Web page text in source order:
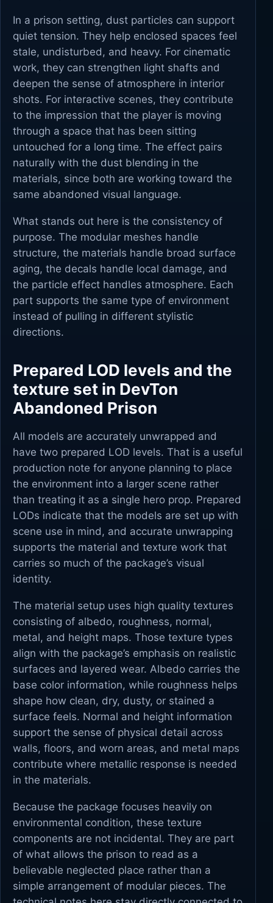
In a prison setting, dust particles can support
quiet tension. They help enclosed spaces feel
stale, undisturbed, and heavy. For cinematic
work, they can strengthen light shafts and
deepen the sense of atmosphere in interior
shots. For interactive scenes, they contribute
to the impression that the player is moving
through a space that has been sitting
untouched for a long time. The effect pairs
naturally with the dust blending in the
materials, since both are working toward the
same abandoned visual language.
What stands out here is the consistency of
purpose. The modular meshes handle
structure, the materials handle broad surface
aging, the decals handle local damage, and
the particle effect handles atmosphere. Each
part supports the same type of environment
instead of pulling in different stylistic
directions.
Prepared LOD levels and the
texture set in DevTon
Abandoned Prison
All models are accurately unwrapped and
have two prepared LOD levels. That is a useful
production note for anyone planning to place
the environment into a larger scene rather
than treating it as a single hero prop. Prepared
LODs indicate that the models are set up with
scene use in mind, and accurate unwrapping
supports the material and texture work that
carries so much of the package’s visual
identity.
The material setup uses high quality textures
consisting of albedo, roughness, normal,
metal, and height maps. Those texture types
align with the package’s emphasis on realistic
surfaces and layered wear. Albedo carries the
base color information, while roughness helps
shape how clean, dry, dusty, or stained a
surface feels. Normal and height information
support the sense of physical detail across
walls, floors, and worn areas, and metal maps
contribute where metallic response is needed
in the materials.
Because the package focuses heavily on
environmental condition, these texture
components are not incidental. They are part
of what allows the prison to read as a
believable neglected place rather than a
simple arrangement of modular pieces. The